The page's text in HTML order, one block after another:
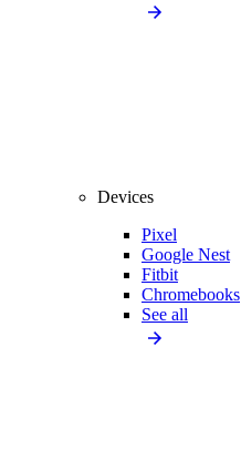
Devices
Pixel
Google Nest
Fitbit
Chromebooks
See all